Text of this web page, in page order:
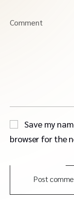
Comment
Save my
browser for the
Post